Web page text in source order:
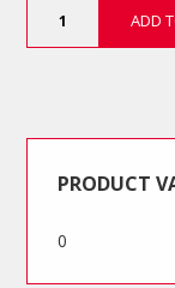
Piece
AERO
quantity
ADD
PRODUCT
0